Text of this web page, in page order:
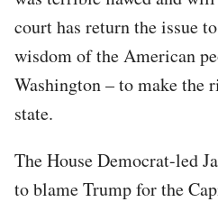
court has return the issue
wisdom of the American
Washington – to make the
state.
The House Democrat-led
to blame Trump for the